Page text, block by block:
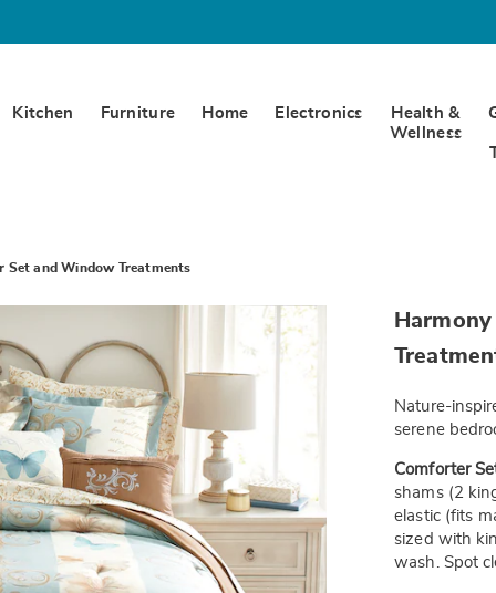
Kitchen Furniture Home Electronics
Health &
Wellness
Set and Window Treatments
https://
10pc-
comforter-
set-
f-
Nature-
serene
Comforter
shams (2
elastic (fits
sized with
wash. Spot